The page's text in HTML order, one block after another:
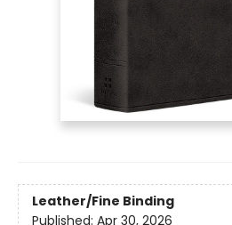
Leather/Fine Binding
Published: Apr 30, 2026